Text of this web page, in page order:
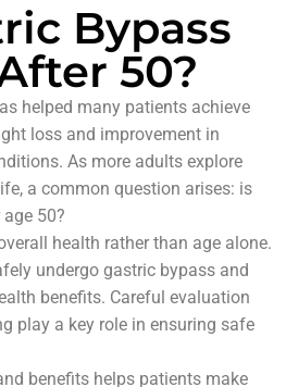
Bypass
50?
helped many patients achieve
loss and improvement in
As more adults explore
a common question arises: is
50?
health rather than age alone.
undergo gastric bypass and
benefits. Careful evaluation
play a key role in ensuring safe
benefits helps patients make